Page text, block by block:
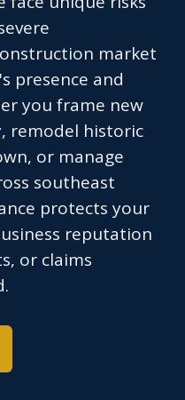
market
presence and
you frame new
remodel historic
or manage
southeast
protects your
reputation
or claims